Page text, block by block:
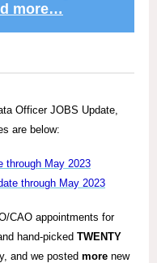
more…
Officer JOBS Update,
are below:
through May 2023
through May 2023
CAO appointments for
hand-picked TWENTY
and we posted more new